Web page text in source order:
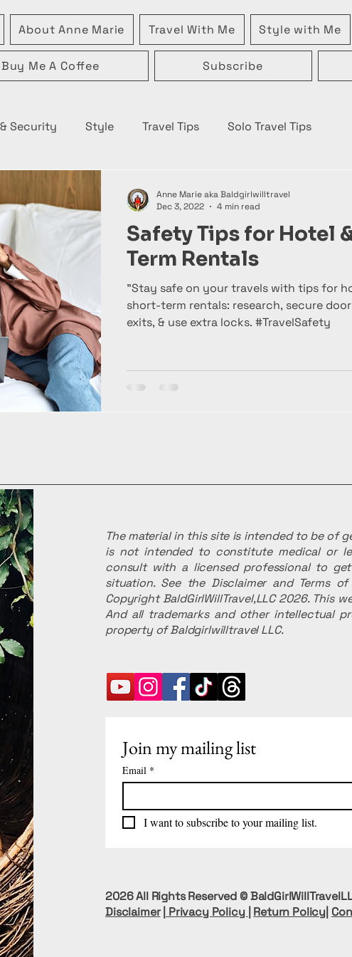
About Anne Marie Travel With Me Style with Me
Buy Me A Coffee Subscribe
Security Style Travel Tips Solo Travel Tips
Safety Tips for Hotel
Term Rentals
"Stay safe on your travels with tips for
short-term rentals: research, secure
exits, & use extra locks. #TravelSafety
Anne Marie aka Baldgirlwilltravel
Dec 3, 2022
4 min read
The material in this site is intended to be of
is not intended to constitute medical or
consult with a licensed professional to
situation. See the Disclaimer and Terms
Copyright BaldGirlWillTravel,LLC 2026. This
And all trademarks and other intellectual
property of Baldgirlwilltravel LLC.
2026 All Rights Reserved ©
Disclaimer| Privacy Policy | Return Policy|
Join my mailing list
Email *
I want to subscribe to your mailing list.